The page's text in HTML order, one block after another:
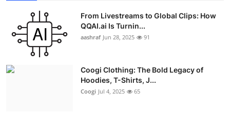
Education
Crypto
From Livestreams to Global Clips: How
QQAI.ai Is Turnin...
aashraf Jun 28, 2025 91
Coogi Clothing: The Bold Legacy of
Hoodies, T-Shirts, J...
Coogi Jul 4, 2025 65